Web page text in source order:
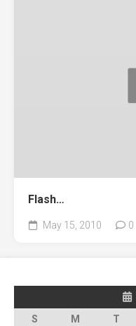
Flash…
May 15, 2010 0
S
M T